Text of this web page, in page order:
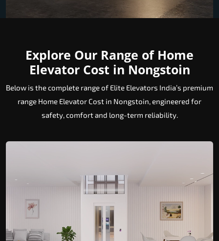
Explore Our Range of Home
Elevator Cost in Nongstoin
Below is the complete range of Elite Elevators India’s premium
range Home Elevator Cost in Nongstoin, engineered for
safety, comfort and long-term reliability.